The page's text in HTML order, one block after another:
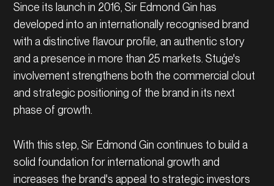
Since its launch in 2016, Sir Edmond Gin has
developed into an internationally recognised brand
with a distinctive flavour profile, an authentic story
and a presence in more than 25 markets. Stuģe's
involvement strengthens both the commercial clout
and strategic positioning of the brand in its next
phase of growth.
With this step, Sir Edmond Gin continues to build a
solid foundation for international growth and
increases the brand's appeal to strategic investors